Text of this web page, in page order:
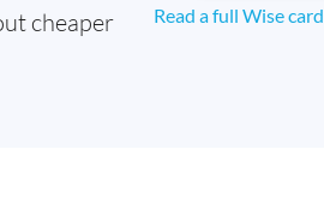
cheaper
Read a full Wise